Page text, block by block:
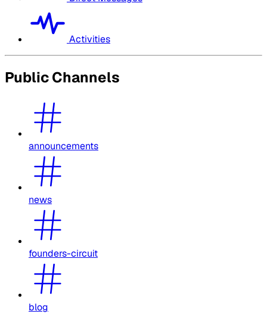
Activities
Public Channels
announcements
news
founders-circuit
blog